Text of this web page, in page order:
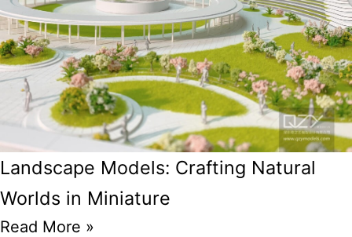
Landscape Models: Crafting Natural
Worlds in Miniature
Read More »